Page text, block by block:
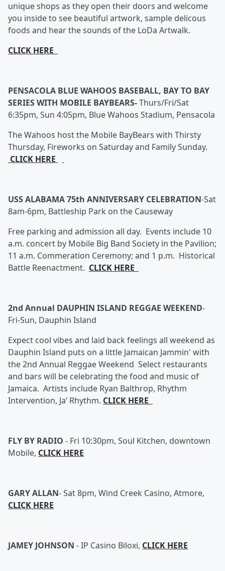
unique shops as they open their doors and welcome
you inside to see beautiful artwork, sample delicous
foods and hear the sounds of the LoDa Artwalk.
CLICK HERE
PENSACOLA BLUE WAHOOS BASEBALL, BAY TO BAY
SERIES WITH MOBILE BAYBEARS-Thurs/Fri/Sat
6:35pm, Sun 4:05pm, Blue Wahoos Stadium, Pensacola
The Wahoos host the Mobile BayBears with Thirsty
Thursday, Fireworks on Saturday and Family Sunday.
CLICK HERE
USS ALABAMA 75th ANNIVERSARY CELEBRATION-Sat
8am-6pm, Battleship Park on the Causeway
Free parking and admission all day. Events include 10
a.m. concert by Mobile Big Band Society in the Pavilion;
11 a.m. Commeration Ceremony; and 1 p.m. Historical
Battle Reenactment. CLICK HERE
2nd Annual DAUPHIN ISLAND REGGAE WEEKEND-
Fri-Sun, Dauphin Island
Expect cool vibes and laid back feelings all weekend as
Dauphin Island puts on a little Jamaican Jammin' with
the 2nd Annual Reggae Weekend Select restaurants
and bars will be celebrating the food and music of
Jamaica. Artists include Ryan Balthrop, Rhythm
Intervention, Ja’ Rhythm. CLICK HERE
FLY BY RADIO - Fri 10:30pm, Soul Kitchen, downtown
Mobile, CLICK HERE
GARY ALLAN-Sat 8pm, Wind Creek Casino, Atmore,
CLICK HERE
JAMEY JOHNSON -IP Casino Biloxi, CLICK HERE